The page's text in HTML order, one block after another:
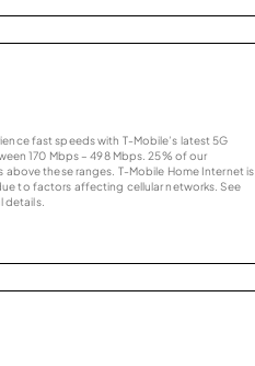
fast speeds with T-Mobile’s latest 5G
170 Mbps – 498 Mbps. 25% of our
these ranges. T-Mobile Home Internet is
to factors affecting cellular networks. See